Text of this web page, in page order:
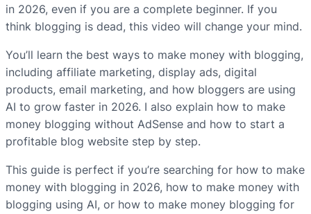
in 2026, even if you are a complete beginner. If you
think blogging is dead, this video will change your mind.
You’ll learn the best ways to make money with blogging,
including affiliate marketing, display ads, digital
products, email marketing, and how bloggers are using
AI to grow faster in 2026. I also explain how to make
money blogging without AdSense and how to start a
profitable blog website step by step.
This guide is perfect if you’re searching for how to make
money with blogging in 2026, how to make money with
blogging using AI, or how to make money blogging for